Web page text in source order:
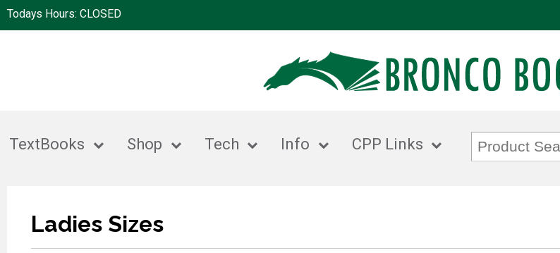
Todays Hours: CLOSED
TextBooks Shop Tech Info CPP Links
Ladies Sizes